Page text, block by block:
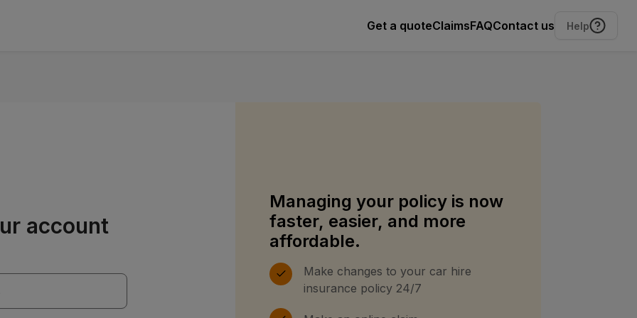
Get a quoteClaimsFAQContact us Help
account
Managing your policy is now
faster, easier, and more
affordable.
Make changes to your car hire
insurance policy 24/7